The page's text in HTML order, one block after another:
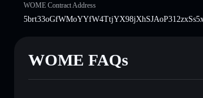
WOME Contract Address
WOME FAQs